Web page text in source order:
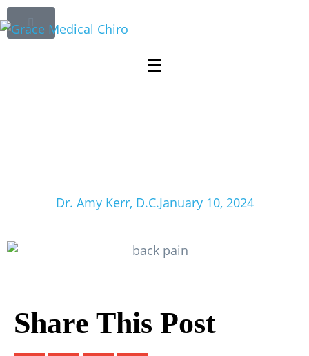
The Link Between
Posture and Pain:
Dr. Amy Kerr, D.C.January 10, 2024
Share This Post